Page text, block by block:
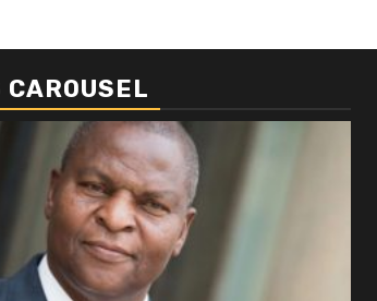
refinery exports surge amid
linked to the Iran war
CAROUSEL